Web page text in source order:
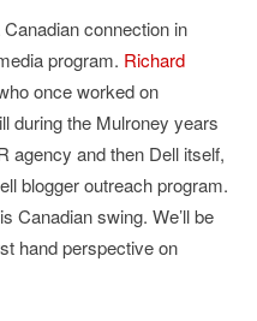
Canadian connection in
program. Richard
once worked on
during the Mulroney years
agency and then Dell itself,
blogger outreach program.
Canadian swing. We’ll be
hand perspective on